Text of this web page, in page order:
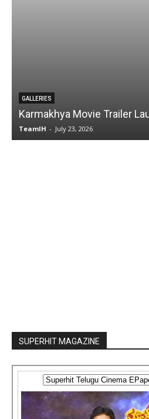
GALLERIES
Karmakhya Movie Trailer
TeamIH - July 23, 2026
SUPERHIT MAGAZINE